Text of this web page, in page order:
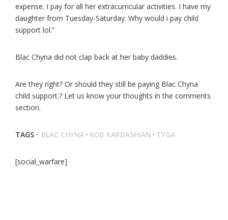
expense. I pay for all her extracurricular activities. I have my
daughter from Tuesday-Saturday. Why would i pay child
support lol.”
Blac Chyna did not clap back at her baby daddies.
Are they right? Or should they still be paying Blac Chyna
child support.? Let us know your thoughts in the comments
section.
TAGS · BLAC CHYNA · ROB KARDASHIAN · TYGA
[social_warfare]